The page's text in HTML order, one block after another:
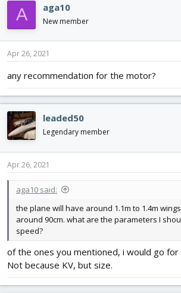
A aga10
New member
Apr 26, 2021
any recommendation for the motor?
leaded50
Legendary member
Apr 26, 2021
aga10 said:
the plane will have around 1.1m to 1.4m
around 90cm. what are the parameters I
speed?
of the ones you mentioned, i would go
Not because KV, but size.